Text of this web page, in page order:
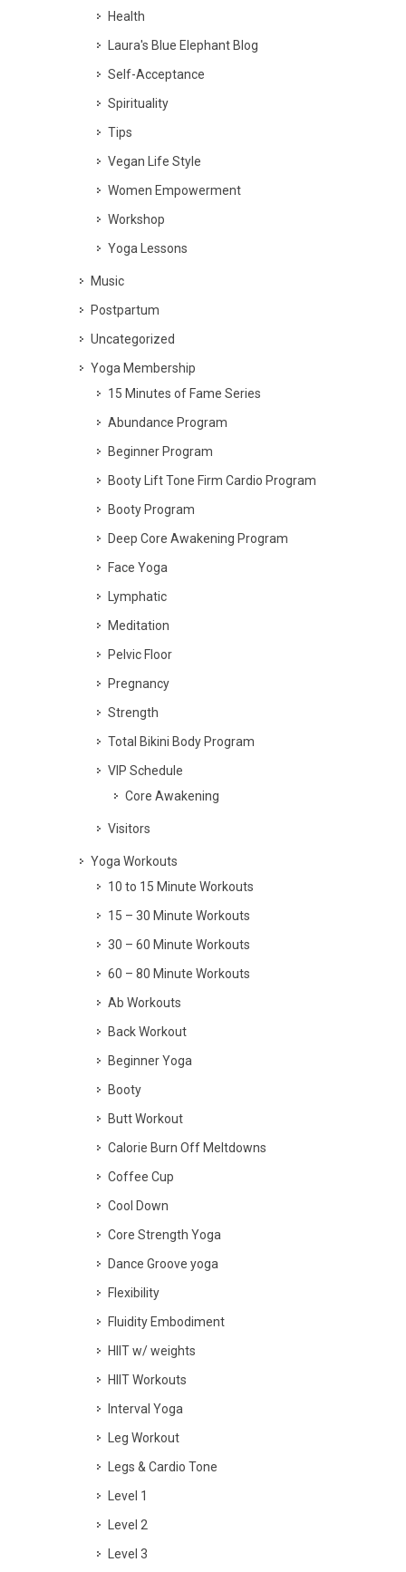
Health
Laura's Blue Elephant Blog
Self-Acceptance
Spirituality
Tips
Vegan Life Style
Women Empowerment
Workshop
Yoga Lessons
Music
Postpartum
Uncategorized
Yoga Membership
15 Minutes of Fame Series
Abundance Program
Beginner Program
Booty Lift Tone Firm Cardio Program
Booty Program
Deep Core Awakening Program
Face Yoga
Lymphatic
Meditation
Pelvic Floor
Pregnancy
Strength
Total Bikini Body Program
VIP Schedule
Core Awakening
Visitors
Yoga Workouts
10 to 15 Minute Workouts
15 – 30 Minute Workouts
30 – 60 Minute Workouts
60 – 80 Minute Workouts
Ab Workouts
Back Workout
Beginner Yoga
Booty
Butt Workout
Calorie Burn Off Meltdowns
Coffee Cup
Cool Down
Core Strength Yoga
Dance Groove yoga
Flexibility
Fluidity Embodiment
HIIT w/ weights
HIIT Workouts
Interval Yoga
Leg Workout
Legs & Cardio Tone
Level 1
Level 2
Level 3